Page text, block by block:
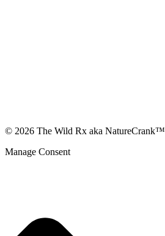
© 2026 The Wild Rx aka NatureCrank™
Manage Consent